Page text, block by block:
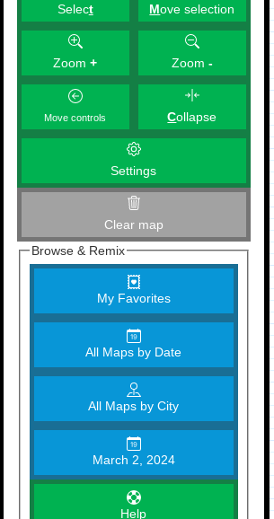
Select Move selection
Zoom+ Zoom -
Move controls Collapse
Settings
Clear map
Browse & Remix
My Favorites
All Maps by Date
All Maps by City
March 2, 2024
Help